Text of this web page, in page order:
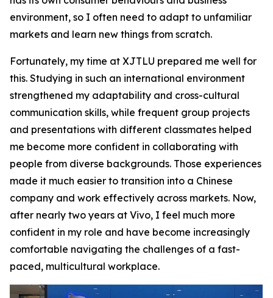
environment, so I often need to adapt to unfamiliar
markets and learn new things from scratch.
Fortunately, my time at XJTLU prepared me well for
this. Studying in such an international environment
strengthened my adaptability and cross-cultural
communication skills, while frequent group projects
and presentations with different classmates helped
me become more confident in collaborating with
people from diverse backgrounds. Those experiences
made it much easier to transition into a Chinese
company and work effectively across markets. Now,
after nearly two years at Vivo, I feel much more
confident in my role and have become increasingly
comfortable navigating the challenges of a fast-
paced, multicultural workplace.